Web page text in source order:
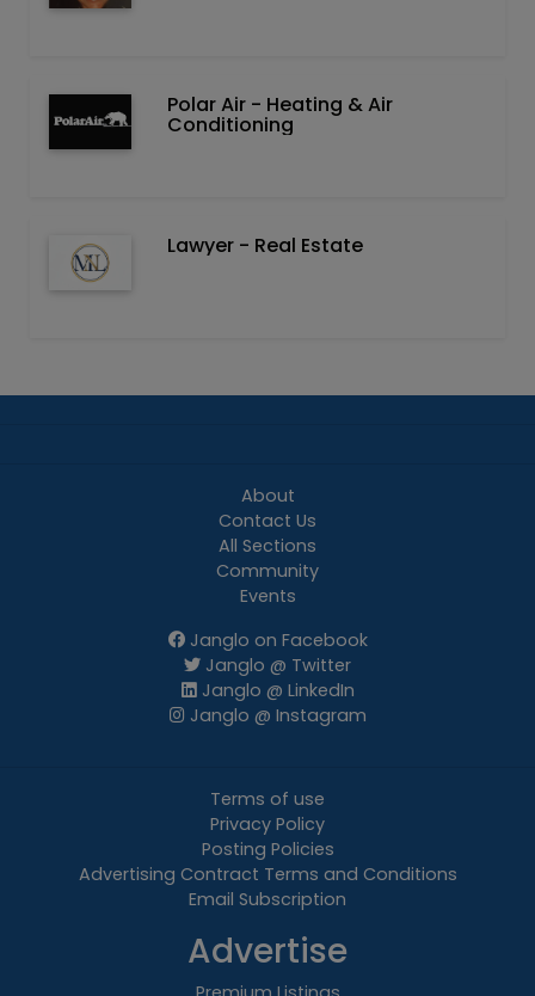
Polar Air - Heating & Air
Conditioning
Lawyer - Real Estate
About
Contact Us
All Sections
Community
Events
Janglo on Facebook
Janglo @ Twitter
Janglo @ LinkedIn
Janglo @ Instagram
Terms of use
Privacy Policy
Posting Policies
Advertising Contract Terms and Conditions
Email Subscription
Advertise